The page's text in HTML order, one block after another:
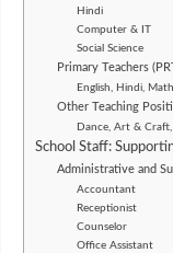
Hindi
Computer & IT
Social Science
Primary Teachers
English, Hindi,
Other Teaching
Dance, Art &
School Staff:
Administrative and
Accountant
Receptionist
Counselor
Office Assistant